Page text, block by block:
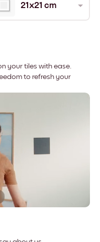
21x21 cm
your tiles with ease.
to refresh your